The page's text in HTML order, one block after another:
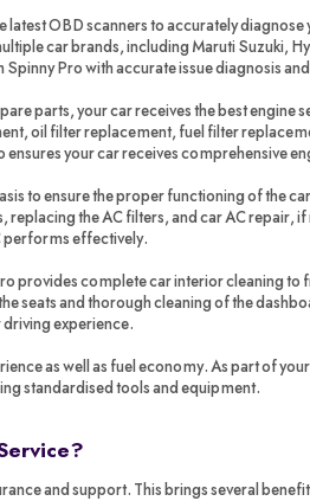
OBD scanners to accurately
car brands, including Maruti Suzuki,
Pro with accurate issue diagnosis
parts, your car receives the best engine
oil filter replacement, fuel filter
your car receives comprehensive
to ensure the proper functioning of the
replacing the AC filters, and car AC repair,
performs effectively.
provides complete car interior cleaning to
seats and thorough cleaning of the
driving experience.
as well as fuel economy. As part of
standardised tools and equipment.
and support. This brings several